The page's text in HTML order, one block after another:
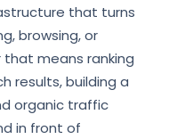
that turns
browsing, or
means ranking
results, building a
organic traffic
in front of